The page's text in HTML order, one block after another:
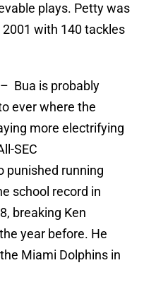
plays. Petty was
with 140 tackles
Bua is probably
ever where the
more electrifying
SEC
punished running
school record in
breaking Ken
year before. He
Miami Dolphins in